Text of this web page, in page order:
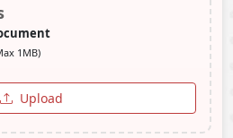
1MB)
Upload